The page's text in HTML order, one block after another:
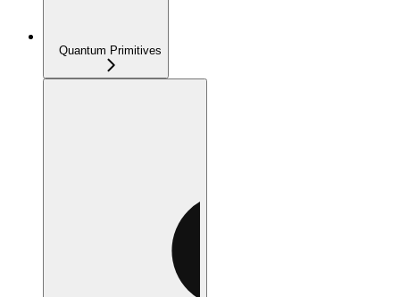
Quantum Primitives